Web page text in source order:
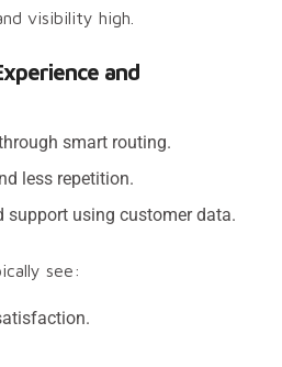
visibility high.
and
smart routing.
less repetition.
support using customer data.
see: